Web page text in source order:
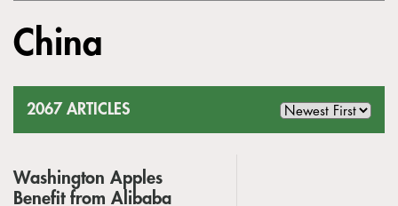
ARE
to
top
China
2067 ARTICLES
Washington Apples
Benefit from Alibaba